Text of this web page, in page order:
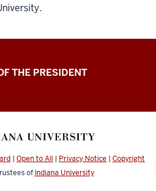
THE PRESIDENT
| Open to All | Privacy Notice | Copyright
of Indiana University